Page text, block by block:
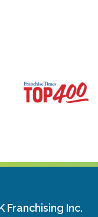
Franchising Inc.